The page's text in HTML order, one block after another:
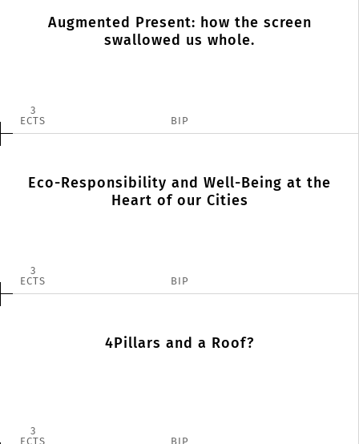
Augmented Present: how the screen
swallowed us whole.
3
ECTS
BIP
Eco-Responsibility and Well-Being at the
Heart of our Cities
3
ECTS
BIP
4Pillars and a Roof?
3
ECTS
BIP